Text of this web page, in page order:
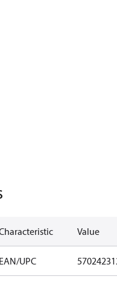
Value
EAN/UPC